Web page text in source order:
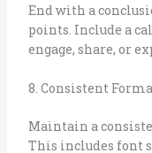
End with a
points. Include a
engage, share, or
8. Consistent
Maintain a
This includes font